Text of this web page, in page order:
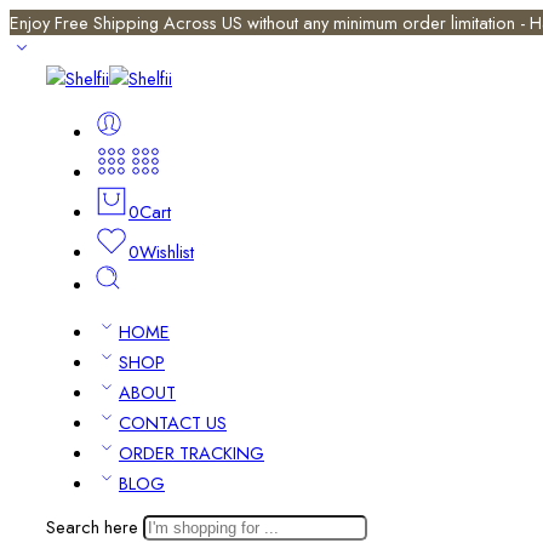
Enjoy Free Shipping Across US without any minimum order limitation -
0Cart
0Wishlist
HOME
SHOP
ABOUT
CONTACT US
ORDER TRACKING
BLOG
Search here